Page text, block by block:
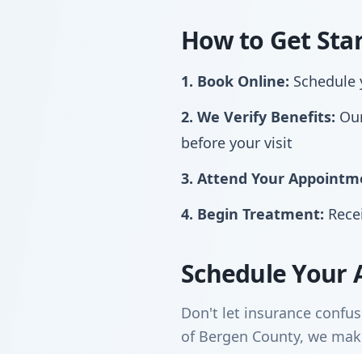
How to Get
1. Book Online:
2. We Verify Benefits:
before your visit
3. Attend Your
4. Begin Treatment:
Schedule Your
Don't let insurance
of Bergen County, we